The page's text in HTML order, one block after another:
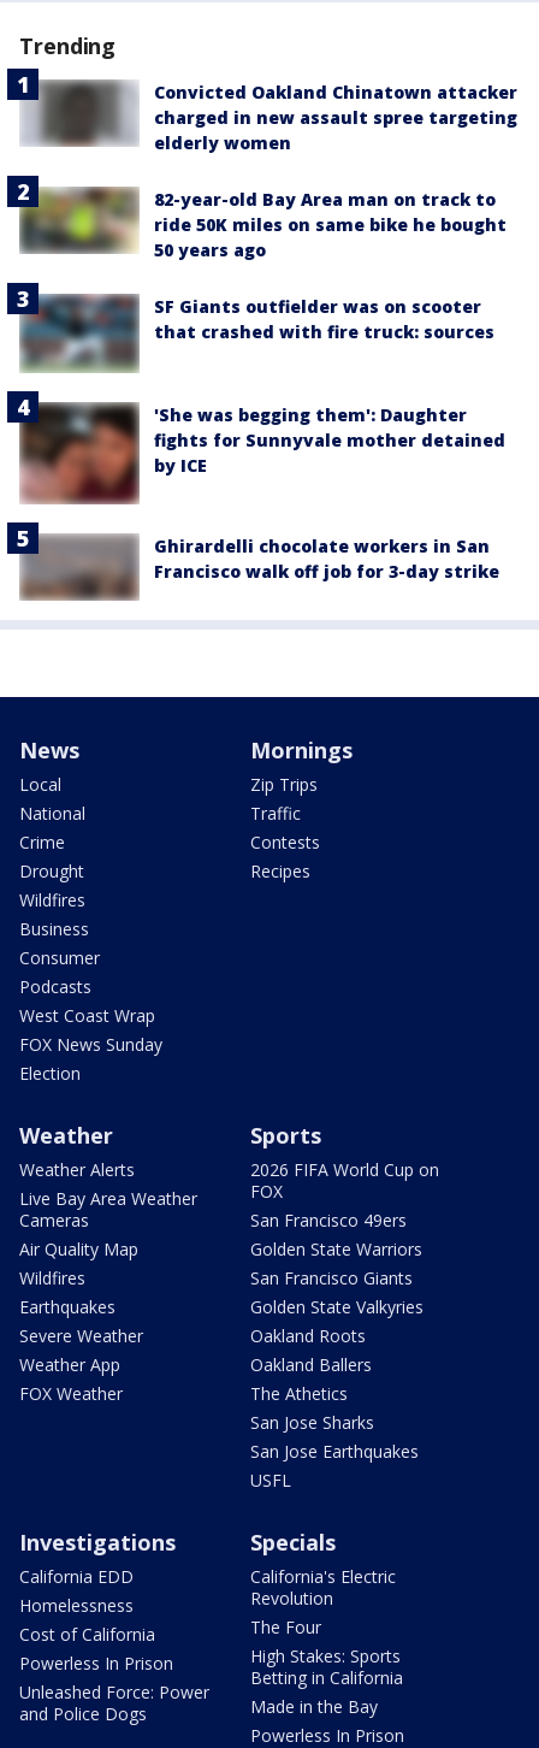
Trending
Convicted Oakland Chinatown attacker
charged in new assault spree targeting
elderly women
82-year-old Bay Area man on track to
ride 50K miles on same bike he bought
50 years ago
SF Giants outfielder was on scooter
that crashed with fire truck: sources
'She was begging them': Daughter
fights for Sunnyvale mother detained
by ICE
Ghirardelli chocolate workers in San
Francisco walk off job for 3-day strike
News
Local
National
Crime
Drought
Wildfires
Business
Consumer
Podcasts
West Coast Wrap
FOX News Sunday
Election
Mornings
Zip Trips
Traffic
Contests
Recipes
Weather
Weather Alerts
Live Bay Area Weather
Cameras
Air Quality Map
Wildfires
Earthquakes
Severe Weather
Weather App
FOX Weather
Sports
2026 FIFA World Cup on
FOX
San Francisco 49ers
Golden State Warriors
San Francisco Giants
Golden State Valkyries
Oakland Roots
Oakland Ballers
The Athetics
San Jose Sharks
San Jose Earthquakes
USFL
Investigations
California EDD
Homelessness
Cost of California
Powerless In Prison
Unleashed Force: Power
and Police Dogs
Specials
California's Electric
Revolution
The Four
High Stakes: Sports
Betting in California
Made in the Bay
Powerless In Prison